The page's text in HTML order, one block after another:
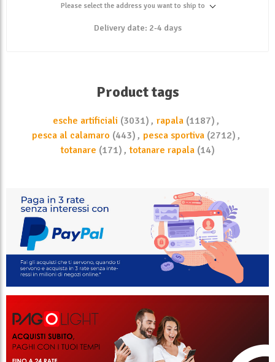
Please select the address you want to ship to
Delivery date: 2-4 days
Product tags
esche artificiali (3031) , rapala (1187) ,
pesca al calamaro (443) , pesca sportiva (2712) ,
totanare (171) , totanare rapala (14)